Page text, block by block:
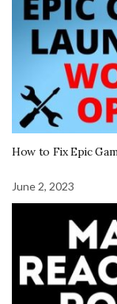
How to Fix Epic
June 2, 2023